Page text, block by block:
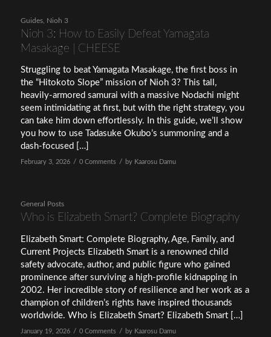
Guides, Nioh 3
Nioh 3: How to Easily Defeat Yamagata
Masakage | CHEESE
Struggling to beat Yamagata Masakage, the first boss in
the “Hitokoto Slope” mission of Nioh 3? This tall,
heavily-armored samurai with a massive Nodachi might
seem intimidating at first, but with the right strategy, you
can take him down effortlessly. In this guide, we’ll show
you how to use Tadasuke Okubo’s summoning and a
dash-focused […]
February 3, 2026 / 0 Comments / by Kaarosu Damu
General Posts
Who is Elizabeth Smart? Complete Biography
Elizabeth Smart: Complete Biography, Age, Family, and
Current Projects Elizabeth Smart is a renowned child
safety advocate, author, and public figure who gained
prominence after surviving a high-profile kidnapping in
2002. Her incredible story of resilience and her work as a
champion of children’s rights have inspired thousands
worldwide. Who is Elizabeth Smart? Elizabeth Smart […]
January 19, 2026 / 0 Comments / by Kaarosu Damu